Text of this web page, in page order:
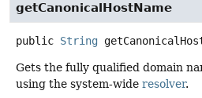
getCanonicalHostName
public String
Gets the fully qualified domain
using the system-wide resolver.